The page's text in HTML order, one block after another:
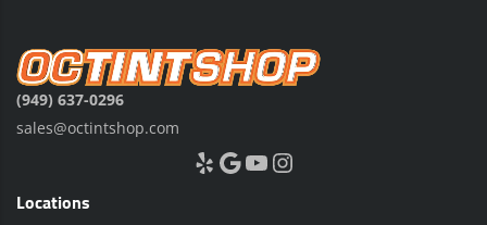
(949) 637-0296
sales@octintshop.com
Yelp Google YouTube Instagram
Locations